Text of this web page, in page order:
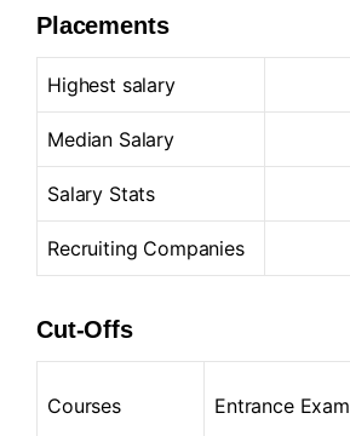
Placements
Highest salary
Median Salary
Salary Stats
Recruiting Companies
Cut-Offs
Courses Entrance Exam